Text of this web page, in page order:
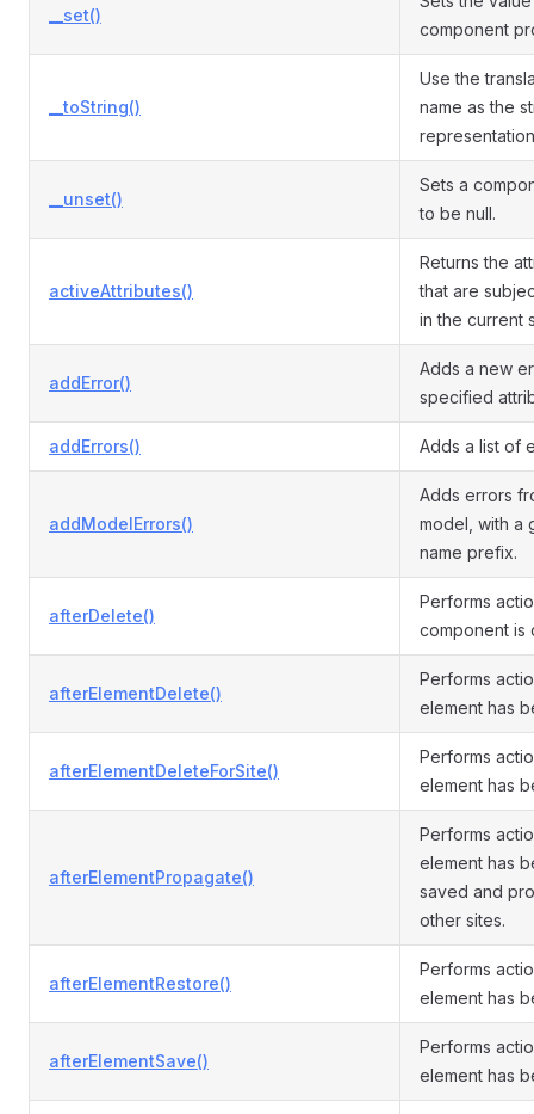
__set()
component
__toString()
Use the
name as the
__unset()
Sets a
to be null.
activeAttributes()
Returns the
that are
in the current
addError()
Adds a new
specified
addErrors() Adds a list of
addModelErrors()
Adds errors
model, with a
name prefix.
afterDelete()
Performs
component is
afterElementDelete()
Performs
element has
afterElementDeleteForSite()
Performs
element has
afterElementPropagate()
Performs
element has
saved and
other sites.
afterElementRestore()
Performs
element has
afterElementSave()
Performs
element has